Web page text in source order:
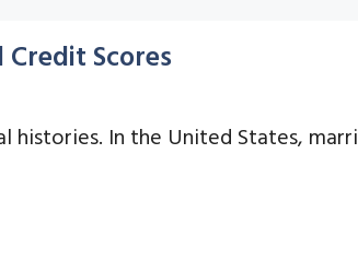
Scores
In the United States,